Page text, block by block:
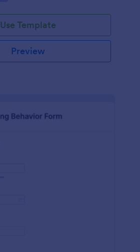
Use Template
Preview